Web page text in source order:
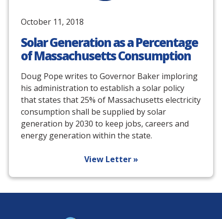
October 11, 2018
Solar Generation as a Percentage
of Massachusetts Consumption
Doug Pope writes to Governor Baker imploring
his administration to establish a solar policy
that states that 25% of Massachusetts electricity
consumption shall be supplied by solar
generation by 2030 to keep jobs, careers and
energy generation within the state.
View Letter »